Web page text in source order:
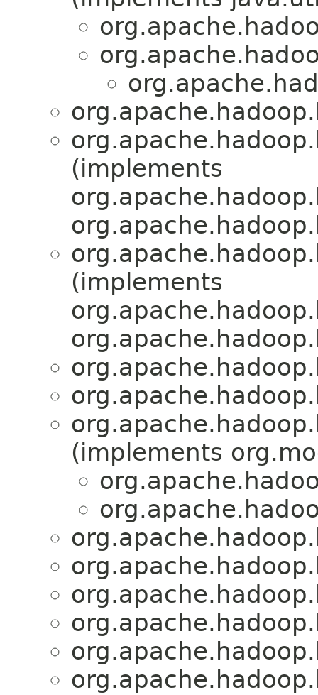
(implements
(implements
(implements